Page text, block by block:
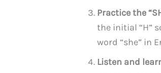
Practice the
the initial “H”
word “she” in
Listen and